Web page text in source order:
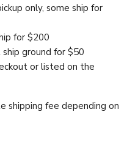
only, some ship for
for $200
ground for $50
or listed on the
shipping fee depending on